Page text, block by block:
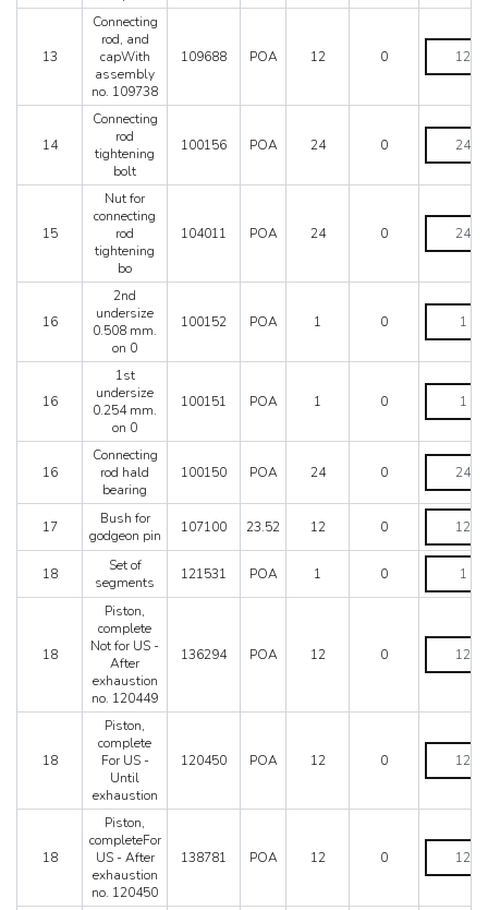
13
Connecting
rod, and
capWith
assembly
no. 109738
109688 POA 12 0
Connecting
and
no.
109738
quantity
14
Connecting
rod
tightening
bolt
100156 POA 24 0
Connecting
tightening
bolt
15
Nut for
connecting
rod
tightening
bo
104011 POA 24 0
Nut
connecting
bo
quantity
16
2nd
undersize
0.508 mm.
on 0
100152 POA 1 0
2nd
undersize
0.508
mm.
on
quantity
16
1st
undersize
0.254 mm.
on 0
100151 POA 1 0
1st
undersize
0.254
mm.
on
quantity
16
Connecting
rod hald
bearing
100150 POA 24 0
Connecting
hald
bearing
quantity
17
Bush for
godgeon pin
107100 23.52 12 0
Bush
godgeon
18
Set of
segments
121531 POA 1 0
Set
segments
18
Piston,
complete
Not for US -
After
exhaustion
no. 120449
136294 POA 12 0
Piston,
complete
Not
US
After
exhaustion
no.
18
Piston,
complete
For US -
Until
exhaustion
120450 POA 12 0
Piston,
complete
For
Until
exhaustion
quantity
18
Piston,
completeFor
US - After
exhaustion
no. 120450
138781 POA 12 0
Piston,
US